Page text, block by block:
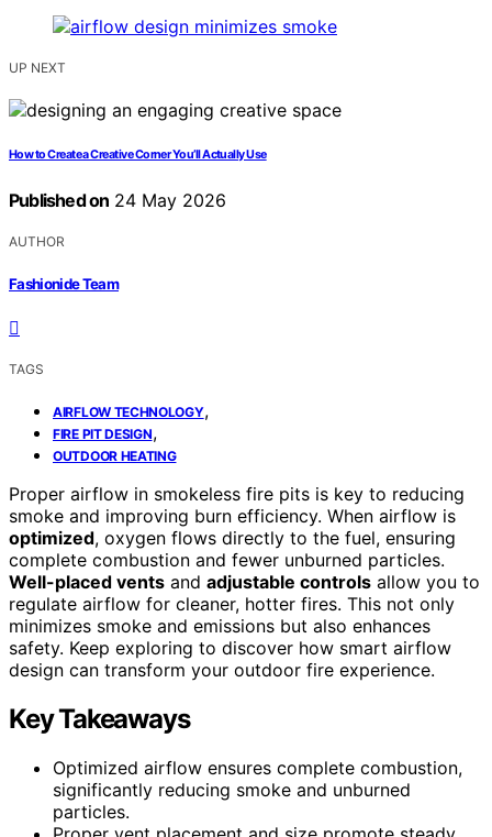
UP NEXT
How to Create a Creative Corner You’ll Actually Use
Published on 24 May 2026
AUTHOR
Fashionide Team
TAGS
AIRFLOW TECHNOLOGY,
FIRE PIT DESIGN,
OUTDOOR HEATING
Proper airflow in smokeless fire pits is key to reducing
smoke and improving burn efficiency. When airflow is
optimized, oxygen flows directly to the fuel, ensuring
complete combustion and fewer unburned particles.
Well-placed vents and adjustable controls allow you to
regulate airflow for cleaner, hotter fires. This not only
minimizes smoke and emissions but also enhances
safety. Keep exploring to discover how smart airflow
design can transform your outdoor fire experience.
Key Takeaways
Optimized airflow ensures complete combustion,
significantly reducing smoke and unburned
particles.